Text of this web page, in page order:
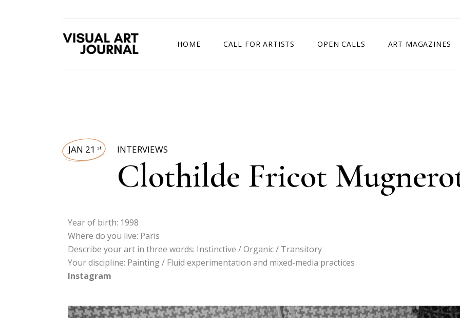
HOME CALL FOR ARTISTS OPEN CALLS ART MAGAZINES
JAN 21 st INTERVIEWS
Clothilde Fricot
Year of birth: 1998
Where do you live: Paris
Describe your art in three words: Instinctive / Organic / Transitory
Your discipline: Painting / Fluid experimentation and mixed-media practices
Instagram